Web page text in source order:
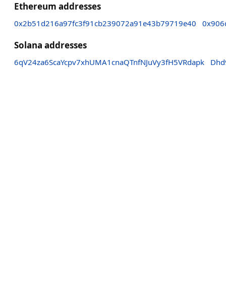
Ethereum addresses
0x2b51d216a97fc3f91cb239072a91e43b79719e40
Solana addresses
6qV24za6ScaYcpv7xhUMA1cnaQTnfNJuVy3fH5VRdapk